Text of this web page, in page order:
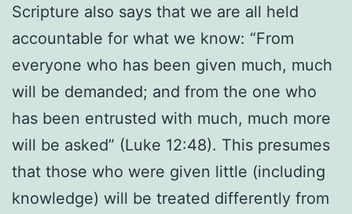
Scripture also says that we are all held
accountable for what we know: “From
everyone who has been given much, much
will be demanded; and from the one who
has been entrusted with much, much more
will be asked” (Luke 12:48). This presumes
that those who were given little (including
knowledge) will be treated differently from